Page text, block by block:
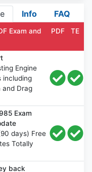
Info FAQ
Exam and
PDF TE
Engine
including
and Drag
Exam
days) Free
Totally
back